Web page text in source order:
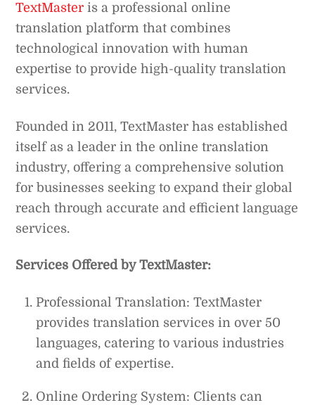
TextMaster is a professional online
translation platform that combines
technological innovation with human
expertise to provide high-quality translation
services.
Founded in 2011, TextMaster has established
itself as a leader in the online translation
industry, offering a comprehensive solution
for businesses seeking to expand their global
reach through accurate and efficient language
services.
Services Offered by TextMaster:
Professional Translation: TextMaster
provides translation services in over 50
languages, catering to various industries
and fields of expertise.
Online Ordering System: Clients can